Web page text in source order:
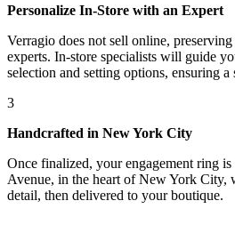
Personalize In-Store with an Expert
Verragio does not sell online,
experts. In-store specialists will guide
selection and setting options, ensuring a
3
Handcrafted in New York City
Once finalized, your engagement ring
Avenue, in the heart of New York City,
detail, then delivered to your boutique.